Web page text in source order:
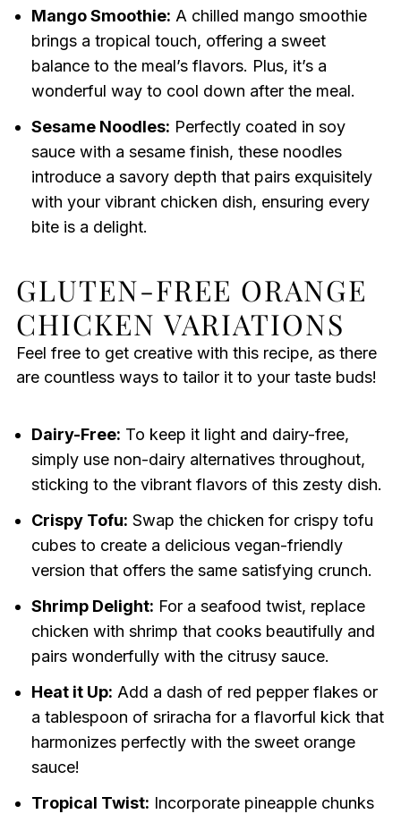
Mango Smoothie: A chilled mango smoothie
brings a tropical touch, offering a sweet
balance to the meal’s flavors. Plus, it’s a
wonderful way to cool down after the meal.
Sesame Noodles: Perfectly coated in soy
sauce with a sesame finish, these noodles
introduce a savory depth that pairs exquisitely
with your vibrant chicken dish, ensuring every
bite is a delight.
GLUTEN-FREE ORANGE
CHICKEN VARIATIONS
Feel free to get creative with this recipe, as there
are countless ways to tailor it to your taste buds!
Dairy-Free: To keep it light and dairy-free,
simply use non-dairy alternatives throughout,
sticking to the vibrant flavors of this zesty dish.
Crispy Tofu: Swap the chicken for crispy tofu
cubes to create a delicious vegan-friendly
version that offers the same satisfying crunch.
Shrimp Delight: For a seafood twist, replace
chicken with shrimp that cooks beautifully and
pairs wonderfully with the citrusy sauce.
Heat it Up: Add a dash of red pepper flakes or
a tablespoon of sriracha for a flavorful kick that
harmonizes perfectly with the sweet orange
sauce!
Tropical Twist: Incorporate pineapple chunks